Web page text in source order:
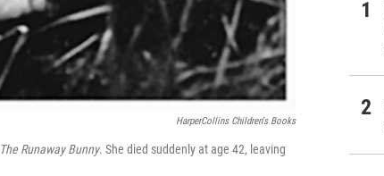
HarperCollins Children's Books
The Runaway Bunny. She died suddenly at age 42, leaving